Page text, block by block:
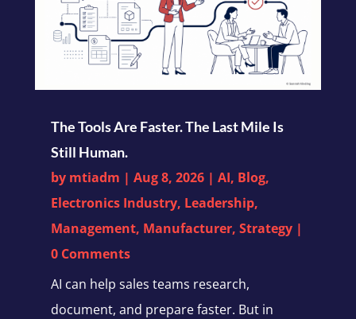
The Tools Are Faster. The Last Mile Is
Still Human.
by mtiadm | Aug 8, 2026| AI, Blog,
Electronics Industry, Leadership,
Management, Manufacturer, Strategy|
0 Comments
AI can help sales teams research,
document, and prepare faster. But in